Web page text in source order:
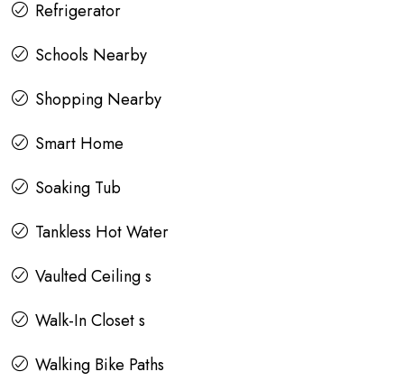
Refrigerator
Schools Nearby
Shopping Nearby
Smart Home
Soaking Tub
Tankless Hot Water
Vaulted Ceiling s
Walk-In Closet s
Walking Bike Paths